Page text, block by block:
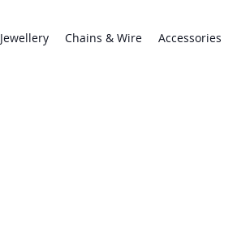
Jewellery Chains & Wire Accessories